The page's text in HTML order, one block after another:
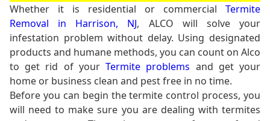
Whether it is residential or commercial Termite
Removal in Harrison, NJ, ALCO will solve your
infestation problem without delay. Using designated
products and humane methods, you can count on Alco
to get rid of yourTermite problems and get your
home or business clean and pest free in no time.
Before you can begin the termite control process, you
will need to make sure you are dealing with termites